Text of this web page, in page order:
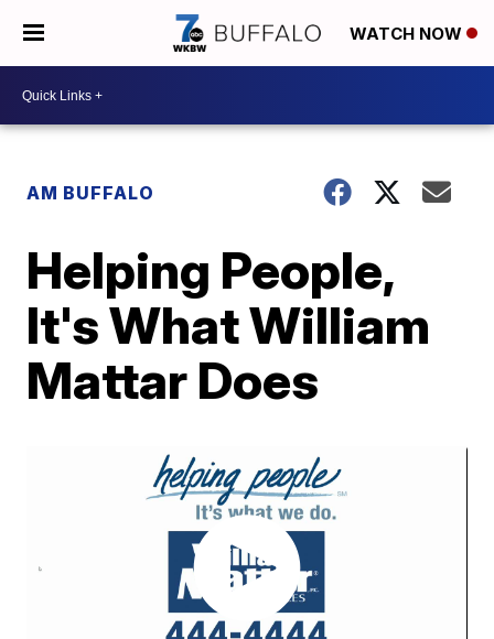
WATCH NOW
AM BUFFALO
Helping People,
It's What William
Mattar Does